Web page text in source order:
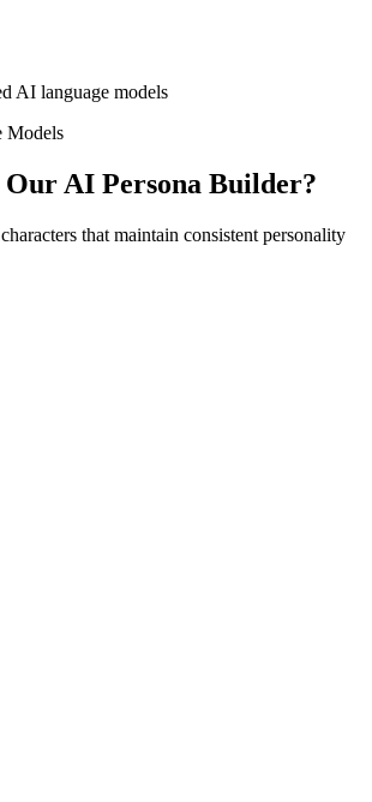
AI language models
Models
Our AI Persona Builder?
that maintain consistent personality